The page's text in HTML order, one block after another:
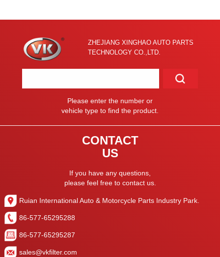
ZHEJIANG XINGHAO AUTO PARTS
TECHNOLOGY CO.,LTD.
Please enter the number or
vehicle type to find the product.
CONTACT
US
If you have any questions,
please feel free to contact us.
Ruian International Auto & Motorcycle Parts Industry Park.
86-577-65295288
86-577-65295287
sales@vkfilter.com